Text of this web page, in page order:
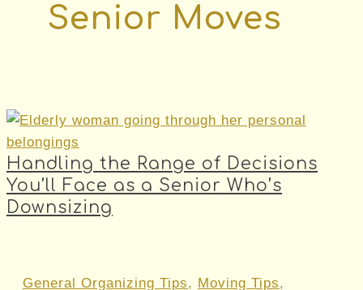
Senior Moves
Handling the Range of Decisions
You’ll Face as a Senior Who’s
Downsizing
General Organizing Tips, Moving Tips,